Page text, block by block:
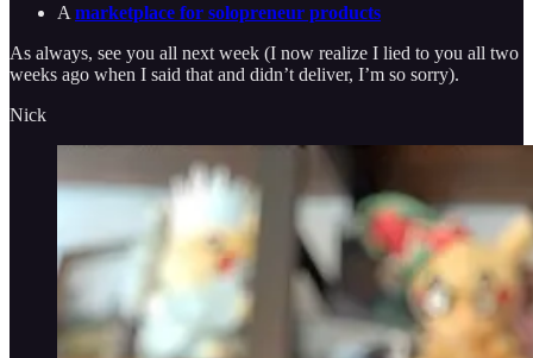
A marketplace for solopreneur products
As always, see you all next week (I now realize I lied to you all two
weeks ago when I said that and didn’t deliver, I’m so sorry).
Nick